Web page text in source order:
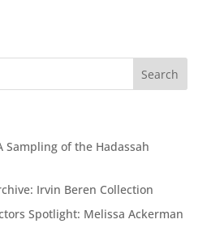
Sampling of the Hadassah
Irvin Beren Collection
Spotlight: Melissa Ackerman